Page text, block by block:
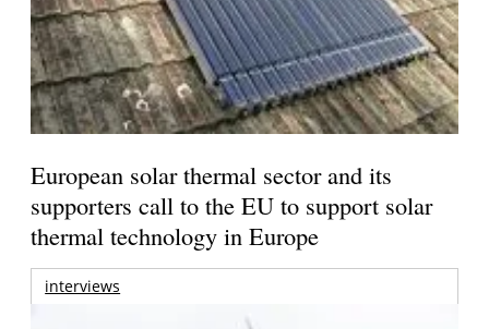
European solar thermal sector and its
supporters call to the EU to support solar
thermal technology in Europe
interviews